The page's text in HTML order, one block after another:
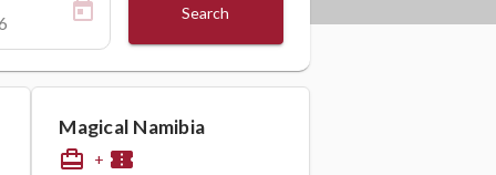
Search
Magical Namibia
card_travel + confirmation_number